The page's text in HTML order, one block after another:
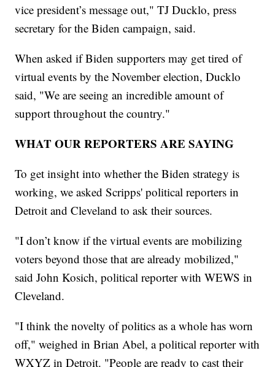
vice president’s message out," TJ Ducklo, press
secretary for the Biden campaign, said.
When asked if Biden supporters may get tired of
virtual events by the November election, Ducklo
said, "We are seeing an incredible amount of
support throughout the country."
WHAT OUR REPORTERS ARE SAYING
To get insight into whether the Biden strategy is
working, we asked Scripps' political reporters in
Detroit and Cleveland to ask their sources.
"I don’t know if the virtual events are mobilizing
voters beyond those that are already mobilized,"
said John Kosich, political reporter with WEWS in
Cleveland.
"I think the novelty of politics as a whole has worn
off," weighed in Brian Abel, a political reporter with
WXYZ in Detroit. "People are ready to cast their